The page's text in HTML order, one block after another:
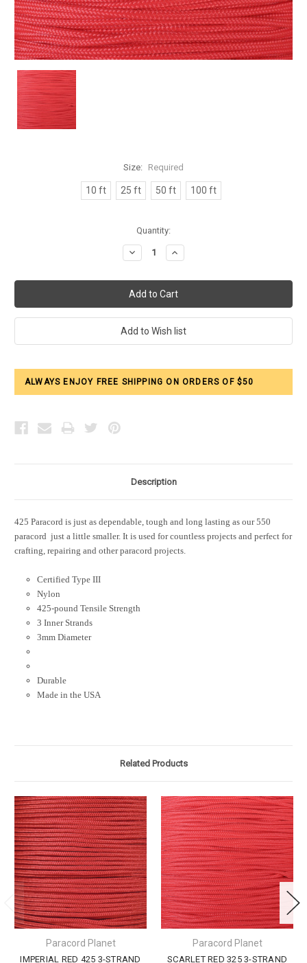
Size: Required
10 ft 25 ft 50 ft 100 ft
Quantity:
Decrease
Quantity:
Increase
Quantity:
ALWAYS ENJOY FREE SHIPPING ON ORDERS OF $50
Description
425 Paracord is just as dependable, tough and long lasting as our 550
paracord  just a little smaller. It is used for countless projects and perfect for
crafting, repairing and other paracord projects.
Certified Type III
Nylon
425-pound Tensile Strength
3 Inner Strands
3mm Diameter
Durable
Made in the USA
Related Products
Paracord Planet
IMPERIAL RED 425 3-STRAND
Paracord Planet
SCARLET RED 325 3-STRAND